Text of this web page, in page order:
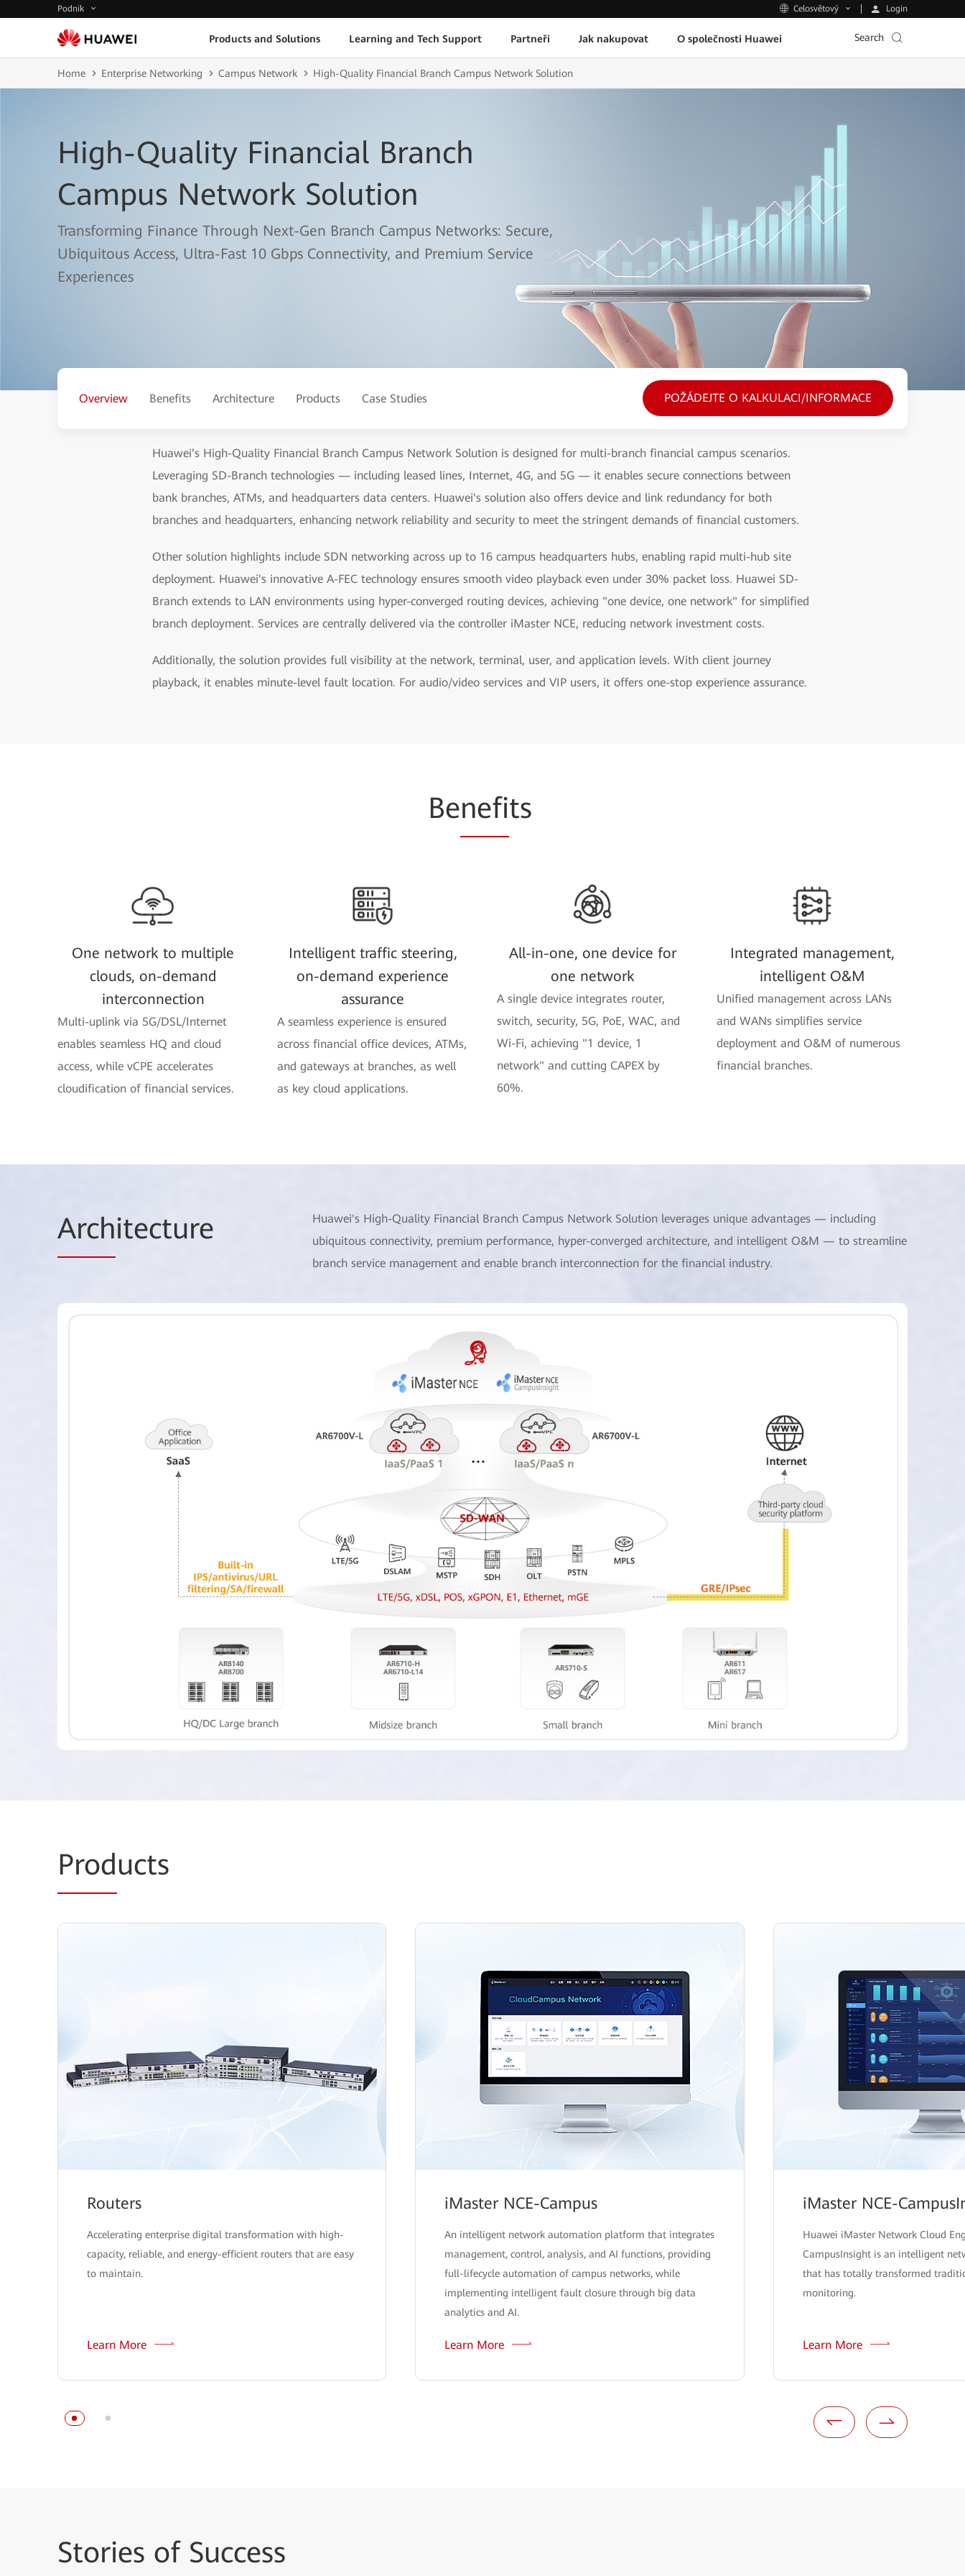
Podnik Celosvětový Login
Products and Solutions Learning and Tech Support Partneři Jak nakupovat O společnosti Huawei Search
Home Enterprise Networking Campus Network High-Quality Financial Branch Campus Network Solution
High-Quality Financial Branch
Campus Network Solution
Transforming Finance Through Next-Gen Branch Campus Networks: Secure,
Ubiquitous Access, Ultra-Fast 10 Gbps Connectivity, and Premium Service
Experiences
Overview Benefits Architecture Products Case Studies POŽÁDEJTE O KALKULACI/INFORMACE
Huawei’s High-Quality Financial Branch Campus Network Solution is designed for multi-branch financial campus scenarios.
Leveraging SD-Branch technologies — including leased lines, Internet, 4G, and 5G — it enables secure connections between
bank branches, ATMs, and headquarters data centers. Huawei's solution also offers device and link redundancy for both
branches and headquarters, enhancing network reliability and security to meet the stringent demands of financial customers.
Other solution highlights include SDN networking across up to 16 campus headquarters hubs, enabling rapid multi-hub site
deployment. Huawei's innovative A-FEC technology ensures smooth video playback even under 30% packet loss. Huawei SD-
Branch extends to LAN environments using hyper-converged routing devices, achieving "one device, one network" for simplified
branch deployment. Services are centrally delivered via the controller iMaster NCE, reducing network investment costs.
Additionally, the solution provides full visibility at the network, terminal, user, and application levels. With client journey
playback, it enables minute-level fault location. For audio/video services and VIP users, it offers one-stop experience assurance.
Benefits
One network to multiple
clouds, on-demand
interconnection
Multi-uplink via 5G/DSL/Internet
enables seamless HQ and cloud
access, while vCPE accelerates
cloudification of financial services.
Intelligent traffic steering,
on-demand experience
assurance
A seamless experience is ensured
across financial office devices, ATMs,
and gateways at branches, as well
as key cloud applications.
All-in-one, one device for
one network
A single device integrates router,
switch, security, 5G, PoE, WAC, and
Wi-Fi, achieving "1 device, 1
network" and cutting CAPEX by
60%.
Integrated management,
intelligent O&M
Unified management across LANs
and WANs simplifies service
deployment and O&M of numerous
financial branches.
Architecture
Huawei's High-Quality Financial Branch Campus Network Solution leverages unique advantages — including
ubiquitous connectivity, premium performance, hyper-converged architecture, and intelligent O&M — to streamline
branch service management and enable branch interconnection for the financial industry.
Products
Routers
Accelerating enterprise digital transformation with high-
capacity, reliable, and energy-efficient routers that are easy
to maintain.
Learn More
iMaster NCE-Campus
An intelligent network automation platform that integrates
management, control, analysis, and AI functions, providing
full-lifecycle automation of campus networks, while
implementing intelligent fault closure through big data
analytics and AI.
Learn More
iMaster NCE-
Huawei iMaster Network Cloud
CampusInsight is an intelligent
that has totally transformed
monitoring.
Learn More
Stories of Success